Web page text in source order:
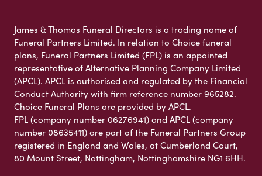
James & Thomas Funeral Directors is a trading name of
Funeral Partners Limited. In relation to Choice funeral
plans, Funeral Partners Limited (FPL) is an appointed
representative of Alternative Planning Company Limited
(APCL). APCL is authorised and regulated by the Financial
Conduct Authority with firm reference number 965282.
Choice Funeral Plans are provided by APCL.
FPL (company number 06276941) and APCL (company
number 08635411) are part of the Funeral Partners Group
registered in England and Wales, at Cumberland Court,
80 Mount Street, Nottingham, Nottinghamshire NG1 6HH.